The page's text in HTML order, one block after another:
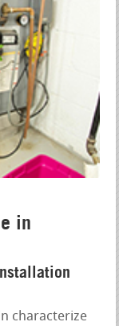
in
characterize